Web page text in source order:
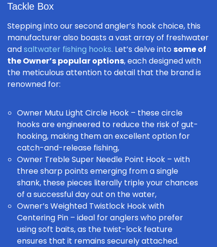
Tackle Box
Stepping into our second angler’s hook choice, this
manufacturer also boasts a vast array of freshwater
andsaltwater fishing hooks. Let’s delve into some of
the Owner’s popular options, each designed with
the meticulous attention to detail that the brand is
renowned for:
Owner Mutu Light Circle Hook – thesecircle
hooks are engineered to reduce the risk of gut-
hooking, making them an excellent option for
catch-and-release fishing,
Owner Treble Super Needle Point Hook – with
three sharp points emerging from a single
shank, these pieces literally triple your chances
of a successful day out on the water,
Owner’s Weighted Twistlock Hook with
Centering Pin – ideal for anglers who prefer
usingsoft baits, as the twist-lock feature
ensures that it remains securely attached.